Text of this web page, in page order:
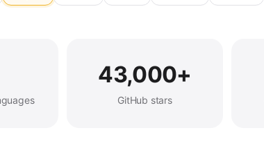
43,000+
GitHub stars